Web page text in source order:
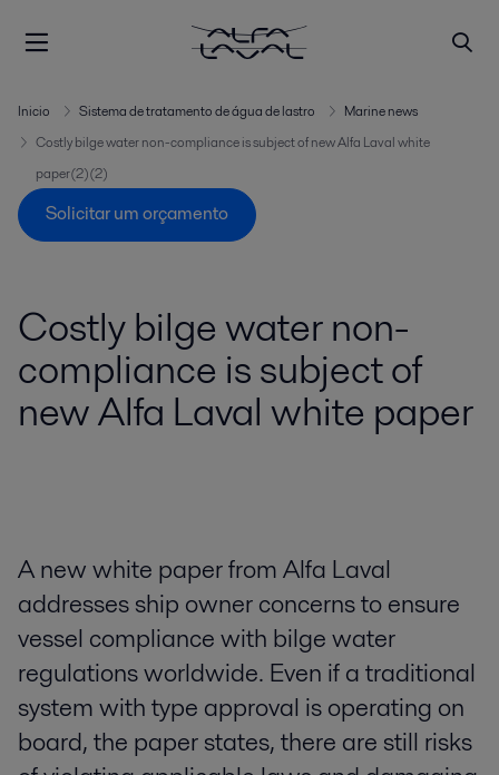
Inicio Sistema de tratamento de água de lastro
Marine news
Costly bilge water non-compliance is subject of new Alfa Laval white
paper(2)(2)
Solicitar um orçamento
Costly bilge water non-
compliance is subject of
new Alfa Laval white paper
A new white paper from Alfa Laval
addresses ship owner concerns to ensure
vessel compliance with bilge water
regulations worldwide. Even if a traditional
system with type approval is operating on
board, the paper states, there are still risks